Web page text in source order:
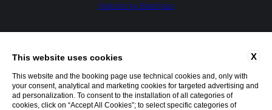
Website by Blastness
X
This website uses cookies
This website and the booking page use technical cookies and, only with
your consent, analytical and marketing cookies for targeted advertising and
ad personalization. To consent to the installation of all categories of
cookies, click on “Accept All Cookies”; to select specific categories of